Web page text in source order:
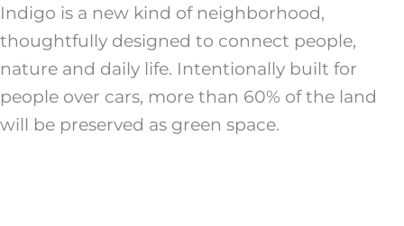
Indigo is a new kind of neighborhood,
thoughtfully designed to connect people,
nature and daily life. Intentionally built for
people over cars, more than 60% of the land
will be preserved as green space.